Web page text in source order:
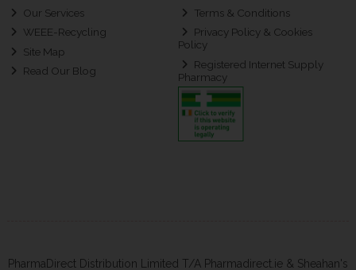
Our Services
WEEE-Recycling
Site Map
Read Our Blog
Terms & Conditions
Privacy Policy & Cookies
Policy
Registered Internet Supply
Pharmacy
PharmaDirect Distribution Limited T/A Pharmadirect.ie & Sheahan's